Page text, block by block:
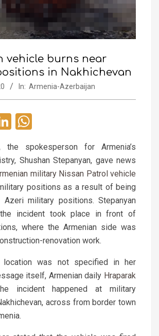
vehicle burns near
in Nakhichevan
In: Armenia-Azerbaijan
LinkedIn
spokesperson for Armenia’s
Shushan Stepanyan, gave news
military Nissan Patrol vehicle
positions as a result of being
military positions. Stepanyan
incident took place in front of
where the Armenian side was
renovation work.
location was not specified in her
itself, Armenian daily Hraparak
incident happened at military
across from border town